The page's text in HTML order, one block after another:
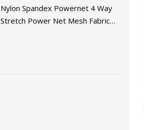
Nylon Spandex Powernet 4 Way
Stretch Power Net Mesh Fabric